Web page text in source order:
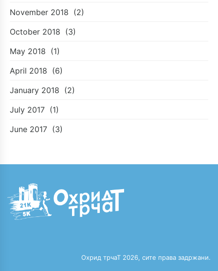
November 2018 (2)
October 2018 (3)
May 2018 (1)
April 2018 (6)
January 2018 (2)
July 2017 (1)
June 2017 (3)
Охрид трчаТ 2026, сите права задржани.